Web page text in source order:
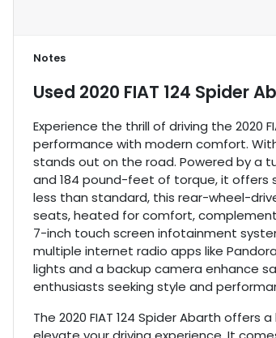
Notes
Used 2020 FIAT 124 Spider
Experience the thrill of driving the 2020
performance with modern comfort.
stands out on the road. Powered by a
and 184 pound-feet of torque, it offers
less than standard, this rear-wheel-
seats, heated for comfort,
7-inch touch screen infotainment
multiple internet radio apps like
lights and a backup camera enhance
enthusiasts seeking style and
The 2020 FIAT 124 Spider Abarth